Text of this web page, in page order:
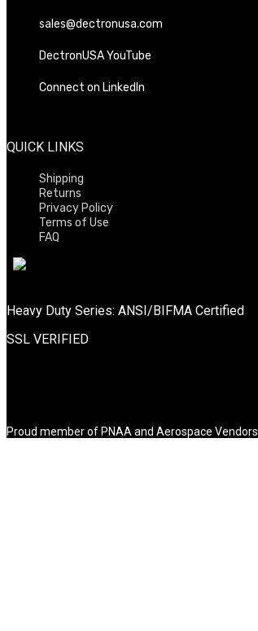
sales@dectronusa.com
DectronUSA YouTube
Connect on LinkedIn
QUICK LINKS
Shipping
Returns
Privacy Policy
Terms of Use
FAQ
Heavy Duty Series: ANSI/BIFMA Certified
SSL VERIFIED
Proud member of PNAA and Aerospace Vendors